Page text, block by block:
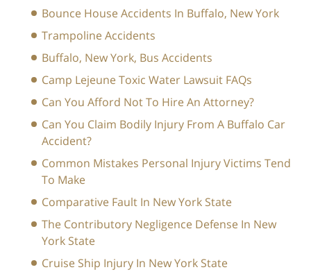
Bounce House Accidents In Buffalo, New York
Trampoline Accidents
Buffalo, New York, Bus Accidents
Camp Lejeune Toxic Water Lawsuit FAQs
Can You Afford Not To Hire An Attorney?
Can You Claim Bodily Injury From A Buffalo Car
Accident?
Common Mistakes Personal Injury Victims Tend
To Make
Comparative Fault In New York State
The Contributory Negligence Defense In New
York State
Cruise Ship Injury In New York State